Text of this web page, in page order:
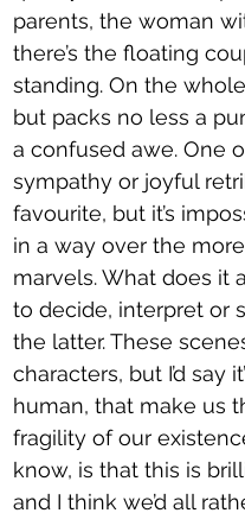
parents, the woman
there’s the floating
standing. On the
but packs no less a
a confused awe. One
sympathy or joyful
favourite, but it’s
in a way over the
marvels. What does it
to decide, interpret or
the latter. These
characters, but I’d
human, that make us
fragility of our
know, is that this is
and I think we’d all